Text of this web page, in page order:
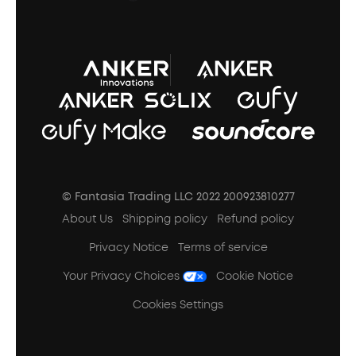
© Fantasia Trading LLC 2022 200923810277
About Us
Shipping policy
Refund policy
Privacy Notice
Terms of service
Your Privacy Choices
Cookie Notice
Cookies Settings